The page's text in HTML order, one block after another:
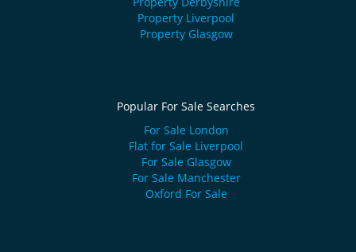
Property Liverpool
Property Glasgow
Popular For Sale Searches
For Sale London
Flat for Sale Liverpool
For Sale Glasgow
For Sale Manchester
Oxford For Sale